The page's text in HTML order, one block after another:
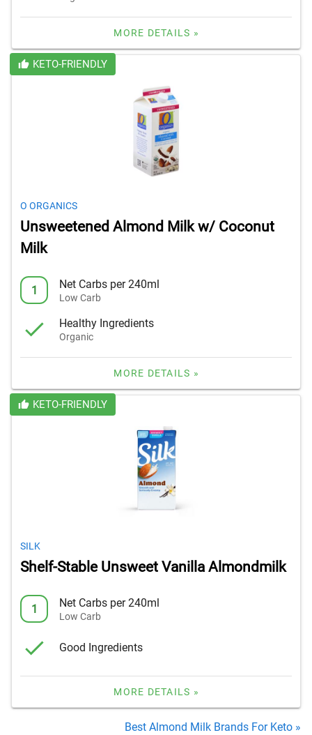
MORE DETAILS »
KETO-FRIENDLY
O ORGANICS
Unsweetened Almond Milk w/ Coconut
Milk
1 Net Carbs per 240ml
Low Carb
Healthy Ingredients
Organic
MORE DETAILS »
KETO-FRIENDLY
SILK
Shelf-Stable Unsweet Vanilla Almondmilk
1 Net Carbs per 240ml
Low Carb
Good Ingredients
MORE DETAILS »
Best Almond Milk Brands For Keto »